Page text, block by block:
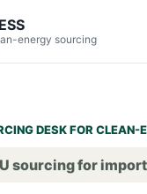
energy sourcing
DESK FOR CLEAN-
sourcing for